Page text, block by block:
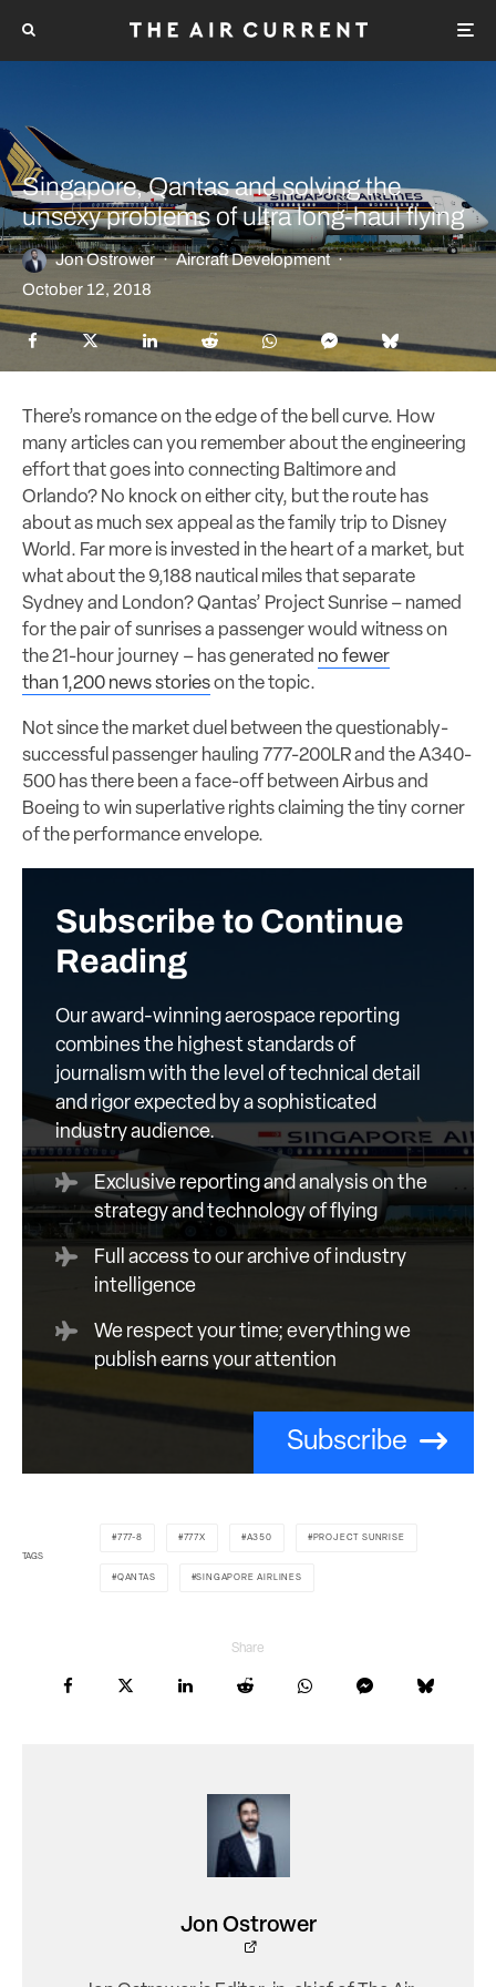
Singapore, Qantas and solving the
unsexy problems of ultra long-haul flying
Jon Ostrower · Aircraft Development ·
October 12, 2018
There’s romance on the edge of the bell curve. How
many articles can you remember about the engineering
effort that goes into connecting Baltimore and
Orlando? No knock on either city, but the route has
about as much sex appeal as the family trip to Disney
World. Far more is invested in the heart of a market, but
what about the 9,188 nautical miles that separate
Sydney and London? Qantas’ Project Sunrise – named
for the pair of sunrises a passenger would witness on
the 21-hour journey – has generated no fewer
than 1,200 news storieson the topic.
Not since the market duel between the questionably-
successful passenger hauling 777-200LR and the A340-
500 has there been a face-off between Airbus and
Boeing to win superlative rights claiming the tiny corner
of the performance envelope.
Subscribe to Continue
Reading
Our award-winning aerospace reporting
combines the highest standards of
journalism with the level of technical detail
and rigor expected by a sophisticated
industry audience.
Exclusive reporting and analysis on the
strategy and technology of flying
Full access to our archive of industry
intelligence
We respect your time; everything we
publish earns your attention
Subscribe
TAGS
777-8 777X A350 PROJECT SUNRISE
QANTAS SINGAPORE AIRLINES
Share
Jon Ostrower